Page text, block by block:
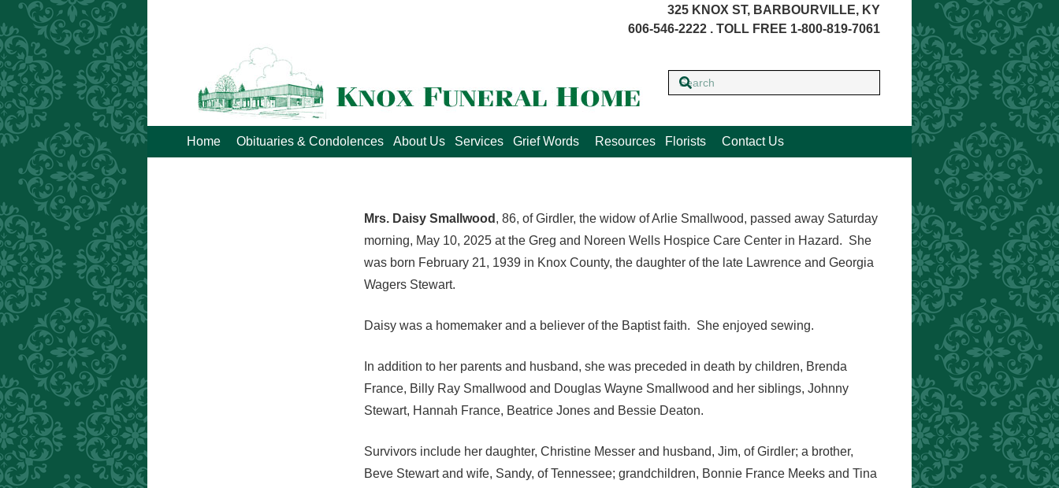
325 KNOX ST, BARBOURVILLE, KY
606-546-2222 . TOLL FREE 1-800-819-7061
Home Obituaries & Condolences About Us Services Grief Words Resources Florists Contact Us
Mrs. Daisy Smallwood , 86, of Girdler, the widow of Arlie Smallwood, passed away Saturday
morning, May 10, 2025 at the Greg and Noreen Wells Hospice Care Center in Hazard. She
was born February 21, 1939 in Knox County, the daughter of the late Lawrence and Georgia
Wagers Stewart.
Daisy was a homemaker and a believer of the Baptist faith. She enjoyed sewing.
In addition to her parents and husband, she was preceded in death by children, Brenda
France, Billy Ray Smallwood and Douglas Wayne Smallwood and her siblings, Johnny
Stewart, Hannah France, Beatrice Jones and Bessie Deaton.
Survivors include her daughter, Christine Messer and husband, Jim, of Girdler; a brother,
Beve Stewart and wife, Sandy, of Tennessee; grandchildren, Bonnie France Meeks and Tina